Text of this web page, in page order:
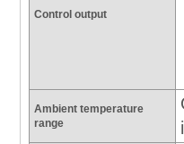
Control output
Ambient temperature
range